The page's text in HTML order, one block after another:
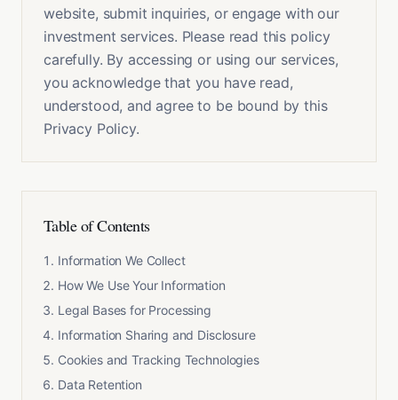
website, submit inquiries, or engage with our
investment services. Please read this policy
carefully. By accessing or using our services,
you acknowledge that you have read,
understood, and agree to be bound by this
Privacy Policy.
Table of Contents
Information We Collect
How We Use Your Information
Legal Bases for Processing
Information Sharing and Disclosure
Cookies and Tracking Technologies
Data Retention